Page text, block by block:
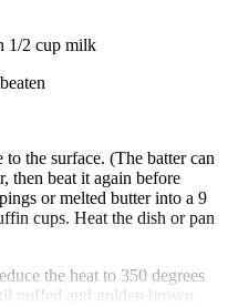
1/2 cup milk
the surface. (The batter can
then beat it again before
or melted butter into a 9
cups. Heat the dish or pan
the heat to 350 degrees
puffed and golden brown.